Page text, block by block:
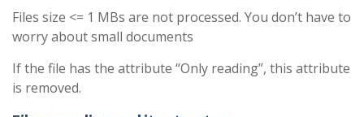
Files size <= 1 MBs are not processed. You don’t have to
worry about small documents
If the file has the attribute “Only reading”, this attribute
is removed.